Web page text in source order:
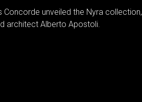
Concorde unveiled the Nyra collection,
architect Alberto Apostoli.